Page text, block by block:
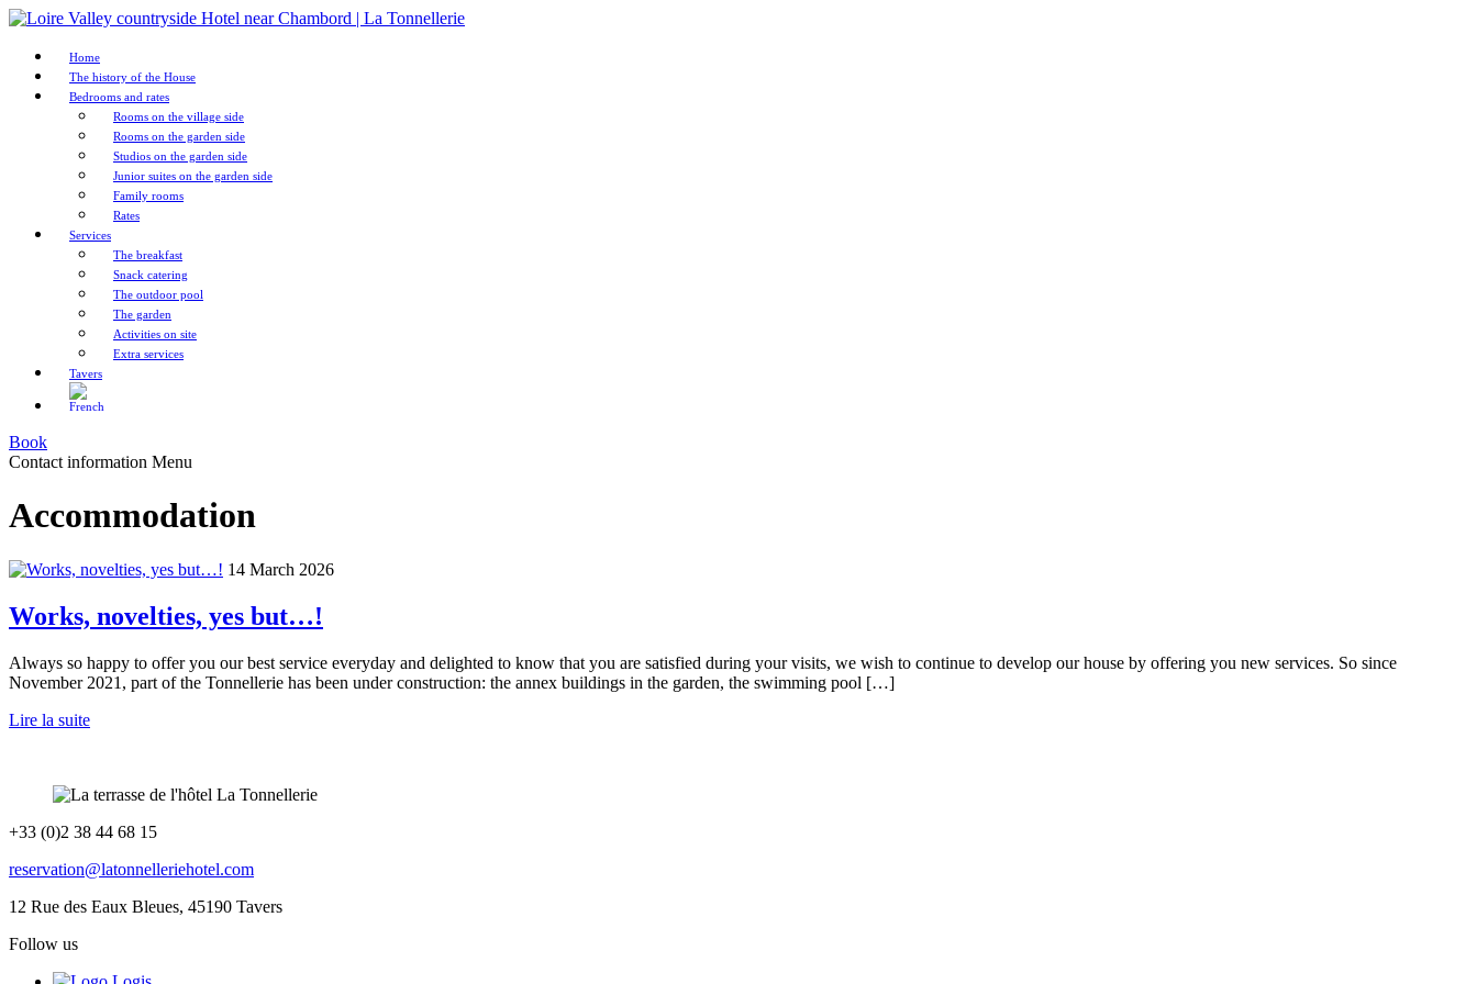
Home
The history of the House
Bedrooms and rates
Rooms on the village side
Rooms on the garden side
Studios on the garden side
Junior suites on the garden side
Family rooms
Rates
Services
The breakfast
Snack catering
The outdoor pool
The garden
Activities on site
Extra services
Tavers
Book
Contact information Menu
Accommodation
14 March 2026
Works, novelties, yes but…!
Always so happy to offer you our best service everyday and delighted to know that you are satisfied during your visits, we wish to continue to develop our house by offering you new services. So since
November 2021, part of the Tonnellerie has been under construction: the annex buildings in the garden, the swimming pool […]
Lire la suite
+33 (0)2 38 44 68 15
reservation@latonnelleriehotel.com
12 Rue des Eaux Bleues, 45190 Tavers
Follow us